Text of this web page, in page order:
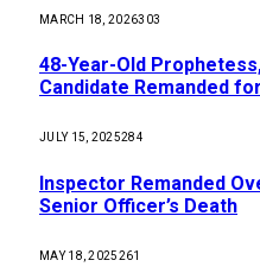
MARCH 18, 2026303
48-Year-Old
Candidate Remanded
JULY 15, 2025284
Inspector Remanded
Senior Officer’s Death
MAY 18, 2025261